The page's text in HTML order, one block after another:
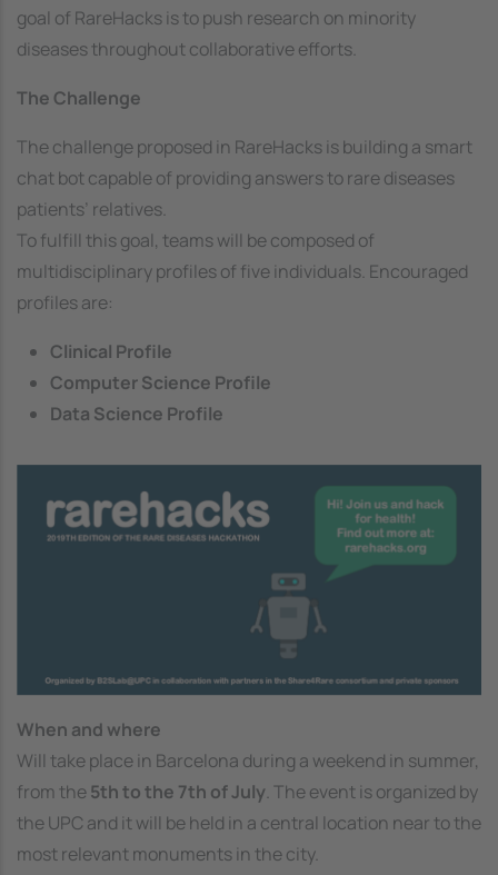
goal of RareHacks is to push research on minority
diseases throughout collaborative efforts.
The Challenge
The challenge proposed in RareHacks is building a smart
chat bot capable of providing answers to rare diseases
patients’ relatives.
To fulfill this goal, teams will be composed of
multidisciplinary profiles of five individuals. Encouraged
profiles are:
Clinical Profile
Computer Science Profile
Data Science Profile
When and where
Will take place in Barcelona during a weekend in summer,
from the5th to the 7th of July. The event is organized by
the UPC and it will be held in a central location near to the
most relevant monuments in the city.